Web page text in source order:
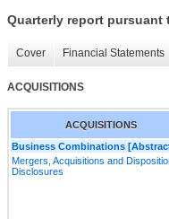
Quarterly report pursuant
Cover Financial Statements
ACQUISITIONS
ACQUISITIONS
Business Combinations
Mergers, Acquisitions and
Disclosures